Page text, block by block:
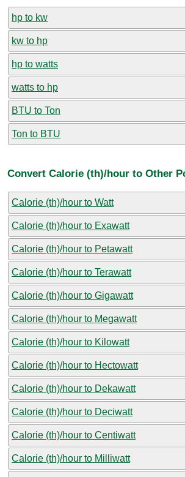
hp to kw
kw to hp
hp to watts
watts to hp
BTU to Ton
Ton to BTU
Convert Calorie (th)/hour to Other
Calorie (th)/hour to Watt
Calorie (th)/hour to Exawatt
Calorie (th)/hour to Petawatt
Calorie (th)/hour to Terawatt
Calorie (th)/hour to Gigawatt
Calorie (th)/hour to Megawatt
Calorie (th)/hour to Kilowatt
Calorie (th)/hour to Hectowatt
Calorie (th)/hour to Dekawatt
Calorie (th)/hour to Deciwatt
Calorie (th)/hour to Centiwatt
Calorie (th)/hour to Milliwatt